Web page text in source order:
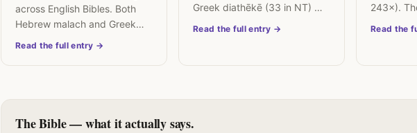
across English Bibles. Both
Hebrew malach and Greek
divine or human.
Read the full entry →
Greek diathēkē (33 in NT) —
concept of biblical theology.
Read the full entry →
243×).
Read the
The Bible — what it actually says.